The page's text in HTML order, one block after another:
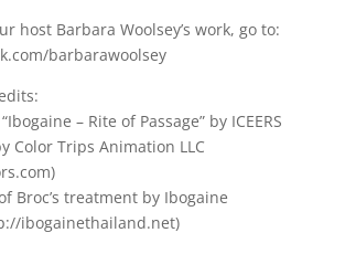
host Barbara Woolsey’s work, go to:
barbarawoolsey
– Rite of Passage” by ICEERS
Color Trips Animation LLC
Broc’s treatment by Ibogaine
ibogainethailand.net)